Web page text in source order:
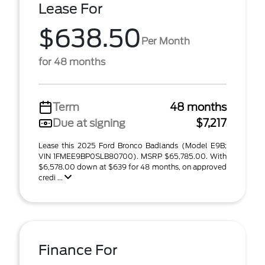
Lease For
$638.50 Per Month
for 48 months
Term
48 months
Due at signing
$7,217
Lease this 2025 Ford Bronco Badlands (Model E9B;
VIN 1FMEE9BP0SLB80700). MSRP $65,785.00. With
$6,578.00 down at $639 for 48 months, on approved
credi ...
Finance For